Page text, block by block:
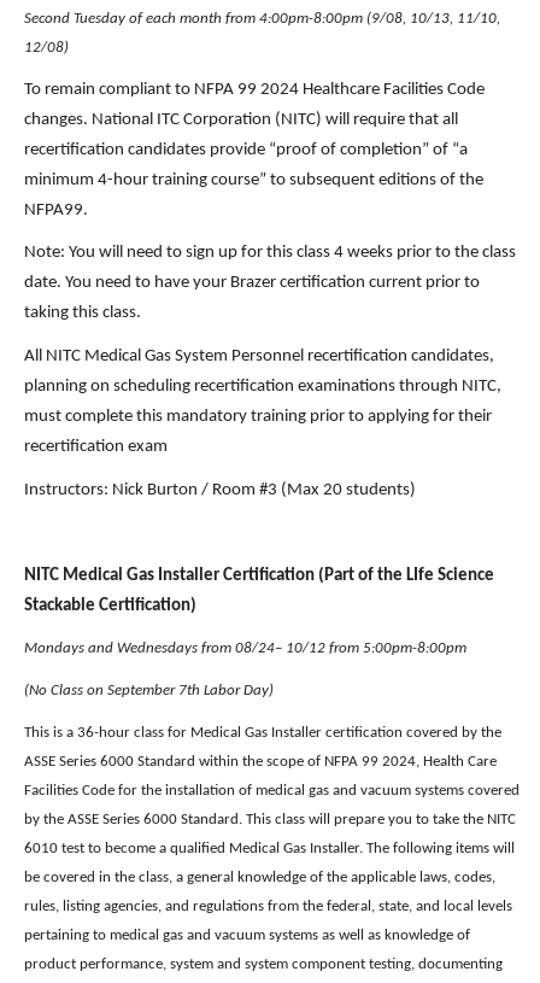
Second Tuesday of each month from 4:00pm-8:00pm (9/08, 10/13, 11/10,
12/08)
To remain compliant to NFPA 99 2024 Healthcare Facilities Code
changes. National ITC Corporation (NITC) will require that all
recertification candidates provide “proof of completion” of “a
minimum 4-hour training course” to subsequent editions of the
NFPA99.
Note: You will need to sign up for this class 4 weeks prior to the class
date. You need to have your Brazer certification current prior to
taking this class.
All NITC Medical Gas System Personnel recertification candidates,
planning on scheduling recertification examinations through NITC,
must complete this mandatory training prior to applying for their
recertification exam
Instructors: Nick Burton / Room #3 (Max 20 students)
NITC Medical Gas Installer Certification (Part of the LIfe Science
Stackable Certification)
Mondays and Wednesdays from 08/24– 10/12 from 5:00pm-8:00pm
(No Class on September 7th Labor Day)
This is a 36-hour class for Medical Gas Installer certification covered by the
ASSE Series 6000 Standard within the scope of NFPA 99 2024, Health Care
Facilities Code for the installation of medical gas and vacuum systems covered
by the ASSE Series 6000 Standard. This class will prepare you to take the NITC
6010 test to become a qualified Medical Gas Installer. The following items will
be covered in the class, a general knowledge of the applicable laws, codes,
rules, listing agencies, and regulations from the federal, state, and local levels
pertaining to medical gas and vacuum systems as well as knowledge of
product performance, system and system component testing, documenting